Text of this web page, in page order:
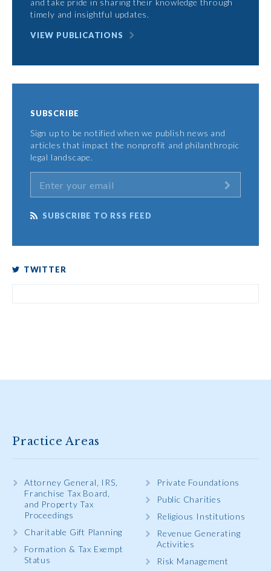
and take pride in sharing their knowledge through
timely and insightful updates.
VIEW PUBLICATIONS
SUBSCRIBE
Sign up to be notified when we publish news and
articles that impact the nonprofit and philanthropic
legal landscape.
SUBSCRIBE TO RSS FEED
TWITTER
Practice Areas
Attorney General, IRS,
Franchise Tax Board,
and Property Tax
Proceedings
Charitable Gift Planning
Formation & Tax Exempt
Status
Private Foundations
Public Charities
Religious Institutions
Revenue Generating
Activities
Risk Management